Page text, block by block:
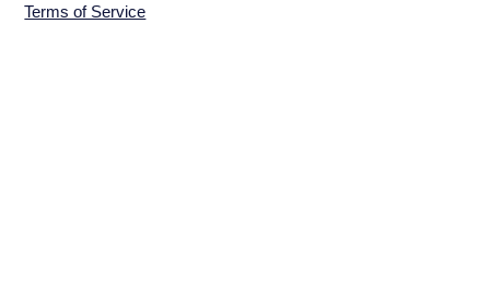
Terms of Service